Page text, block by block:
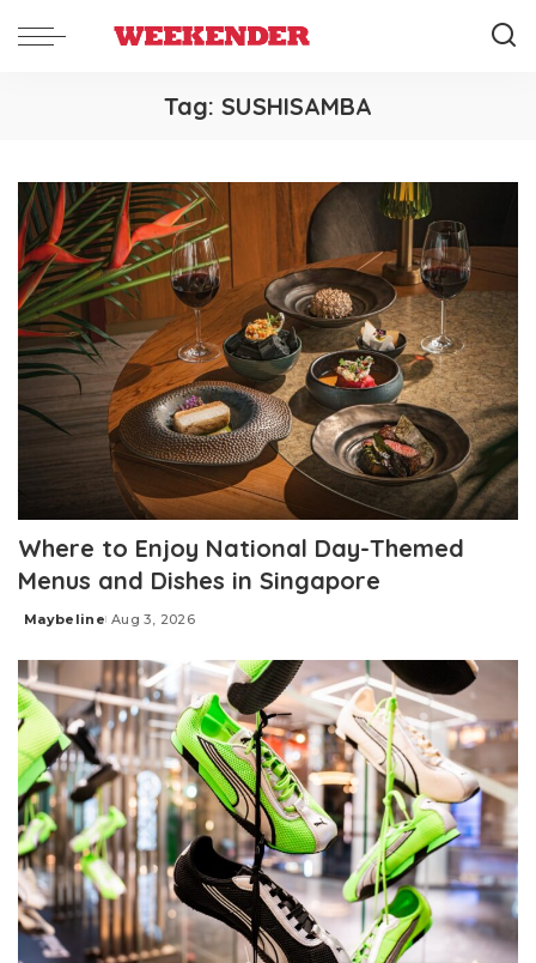
Tag: SUSHISAMBA
Where to Enjoy National Day-Themed
Menus and Dishes in Singapore
Posted
Maybeline Aug 3, 2026